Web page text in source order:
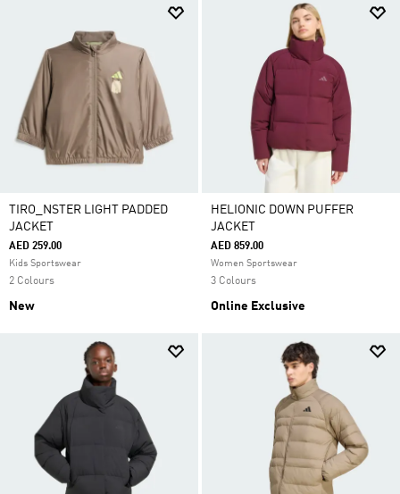
TIRO_NSTER LIGHT PADDED
JACKET
AED 259.00
Kids Sportswear
2 Colours
New
HELIONIC DOWN PUFFER
JACKET
AED 859.00
Women Sportswear
3 Colours
Online Exclusive